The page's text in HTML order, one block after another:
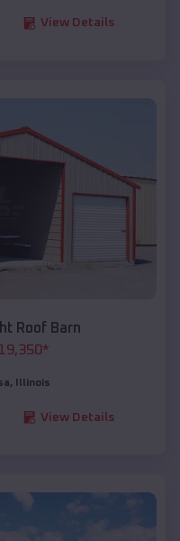
View Details
Roof Barn
19,350*
, Illinois
View Details